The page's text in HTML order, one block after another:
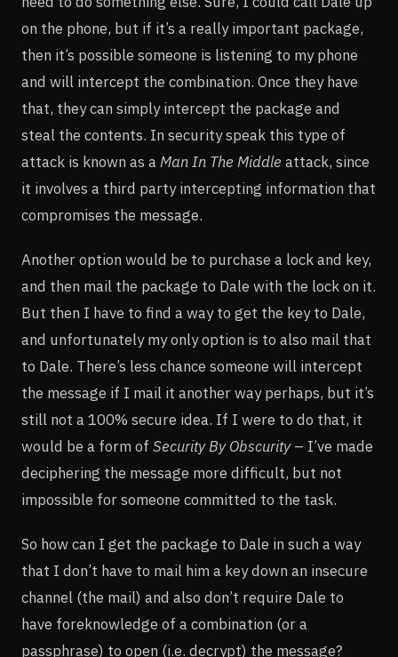
on the phone, but if it’s a really important package,
then it’s possible someone is listening to my phone
and will intercept the combination. Once they have
that, they can simply intercept the package and
steal the contents. In security speak this type of
attack is known as aMan In The Middle attack, since
it involves a third party intercepting information that
compromises the message.
Another option would be to purchase a lock and key,
and then mail the package to Dale with the lock on it.
But then I have to find a way to get the key to Dale,
and unfortunately my only option is to also mail that
to Dale. There’s less chance someone will intercept
the message if I mail it another way perhaps, but it’s
still not a 100% secure idea. If I were to do that, it
would be a form of Security By Obscurity– I’ve made
deciphering the message more difficult, but not
impossible for someone committed to the task.
So how can I get the package to Dale in such a way
that I don’t have to mail him a key down an insecure
channel (the mail) and also don’t require Dale to
have foreknowledge of a combination (or a
passphrase) to open (i.e. decrypt) the message?